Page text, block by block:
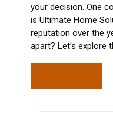
your decision. One
is Ultimate Home
reputation over the
apart? Let’s explore